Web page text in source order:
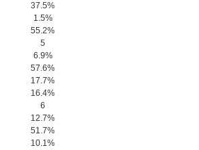
37.5%
1.5%
55.2%
5
6.9%
57.6%
17.7%
16.4%
6
12.7%
51.7%
10.1%